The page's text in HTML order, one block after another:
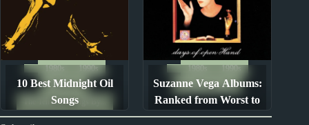
10 Best Midnight Oil
Songs
1980s
1990s
Song Lists
The Ten Best Songs By...
Suzanne Vega Albums:
Ranked from Worst to
Best
1980s
1990s
Album Rankings